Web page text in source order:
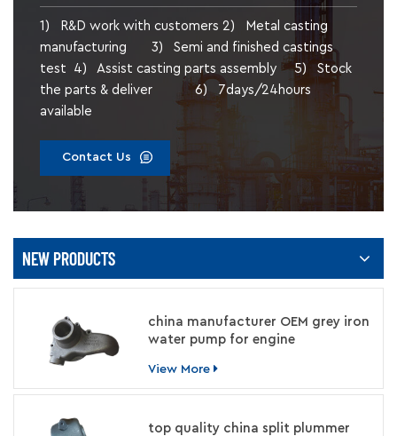
1) R&D work with customers 2) Metal casting
manufacturing 3) Semi and finished castings
test 4) Assist casting parts assembly 5) Stock
the parts & deliver 6) 7days/24hours
available
Contact Us
NEW PRODUCTS
china manufacturer OEM grey iron
water pump for engine
View More
top quality china split plummer